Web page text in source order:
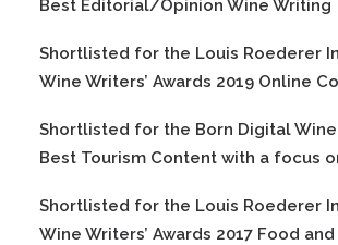
Best Editorial/Opinion Wine Writing
Shortlisted for the Louis Roederer
Wine Writers’ Awards 2019 Online
Shortlisted for the Born Digital Wine
Best Tourism Content with a focus
Shortlisted for the Louis Roederer
Wine Writers’ Awards 2017 Food